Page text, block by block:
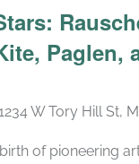
Paglen,
W Tory Hill St,
of pioneering